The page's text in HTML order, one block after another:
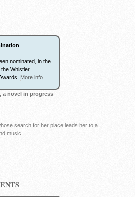
nominated, in the
Whistler
More info...
a novel in progress
search for her place leads her to a
music